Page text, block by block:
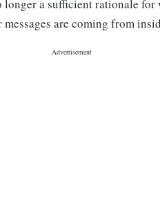
a sufficient rationale
are coming from